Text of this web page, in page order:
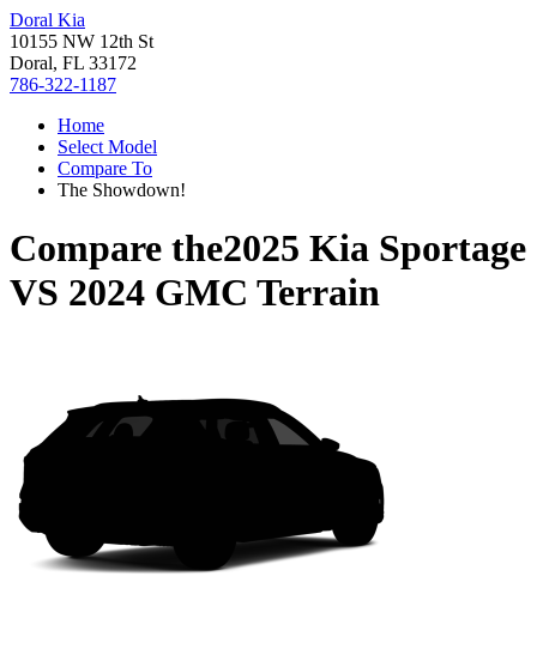
Doral Kia
10155 NW 12th St
Doral, FL 33172
786-322-1187
Home
Select Model
Compare To
The Showdown!
Compare the2025 Kia Sportage
VS 2024 GMC Terrain